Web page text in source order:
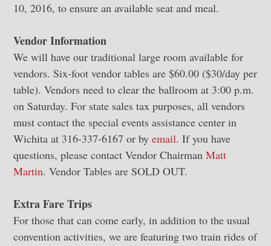
10, 2016, to ensure an available seat and meal.
Vendor Information
We will have our traditional large room available for
vendors. Six-foot vendor tables are $60.00 ($30/day per
table). Vendors need to clear the ballroom at 3:00 p.m.
on Saturday. For state sales tax purposes, all vendors
must contact the special events assistance center in
Wichita at 316-337-6167 or by email. If you have
questions, please contact Vendor Chairman Matt
Martin. Vendor Tables are SOLD OUT.
Extra Fare Trips
For those that can come early, in addition to the usual
convention activities, we are featuring two train rides of